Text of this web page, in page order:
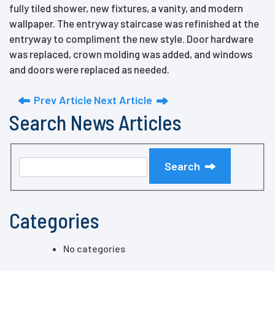
fully tiled shower, new fixtures, a vanity, and modern
wallpaper. The entryway staircase was refinished at the
entryway to compliment the new style. Door hardware
was replaced, crown molding was added, and windows
and doors were replaced as needed.
Prev Article Next Article
Search News Articles
Search
Categories
No categories